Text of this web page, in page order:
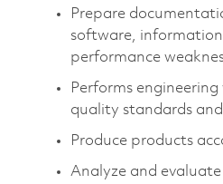
Prepare
software,
performance
Performs
quality standards
Produce products
Analyze and